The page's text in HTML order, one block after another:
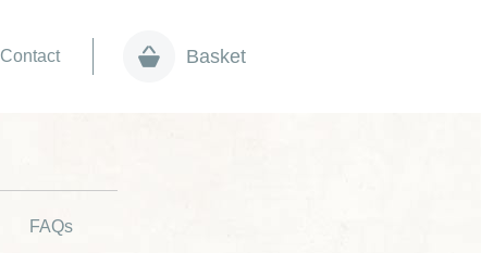
Contact Basket
FAQs